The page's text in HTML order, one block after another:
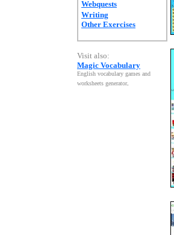
Webquests
Writing
Other Exercises
Visit also:
Magic Vocabulary
English vocabulary games and
worksheets generator.